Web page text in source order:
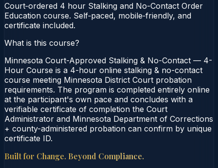
Court‑ordered 4 hour Stalking and No-Contact Order
Education course. Self‑paced, mobile‑friendly, and
certificate included.
What is this course?
Minnesota Court-Approved Stalking & No-Contact — 4-
Hour Course is a 4-hour online stalking & no-contact
course meeting Minnesota District Court probation
requirements. The program is completed entirely online
at the participant's own pace and concludes with a
verifiable certificate of completion the Court
Administrator and Minnesota Department of Corrections
+ county-administered probation can confirm by unique
certificate ID.
Built for Change. Beyond Compliance.